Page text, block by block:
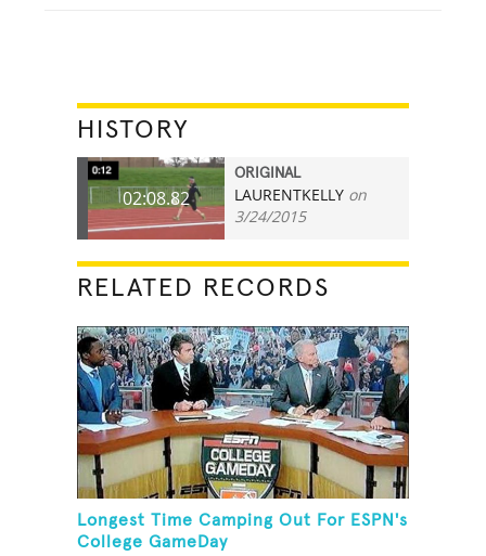
HISTORY
02:08.82
ORIGINAL
LAURENTKELLY on
3/24/2015
RELATED RECORDS
Longest Time Camping Out For ESPN's
College GameDay